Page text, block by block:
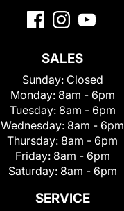
SALES
Sunday: Closed
Monday: 8am - 6pm
Tuesday: 8am - 6pm
Wednesday: 8am - 6pm
Thursday: 8am - 6pm
Friday: 8am - 6pm
Saturday: 8am - 6pm
SERVICE